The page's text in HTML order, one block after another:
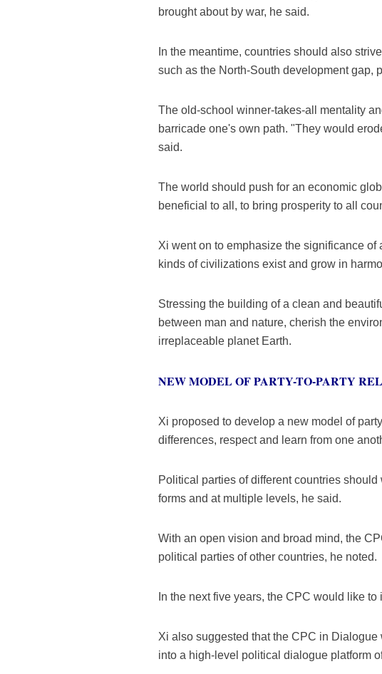
brought about by war, he said.
In the meantime, countries should also
such as the North-South development gap,
The old-school winner-takes-all mentality
barricade one's own path. "They would
said.
The world should push for an economic
beneficial to all, to bring prosperity to all
Xi went on to emphasize the significance of
kinds of civilizations exist and grow in
Stressing the building of a clean and
between man and nature, cherish the
irreplaceable planet Earth.
NEW MODEL OF PARTY-TO-PARTY
Xi proposed to develop a new model of
differences, respect and learn from one
Political parties of different countries
forms and at multiple levels, he said.
With an open vision and broad mind, the
political parties of other countries, he noted.
In the next five years, the CPC would like
Xi also suggested that the CPC in
into a high-level political dialogue platform